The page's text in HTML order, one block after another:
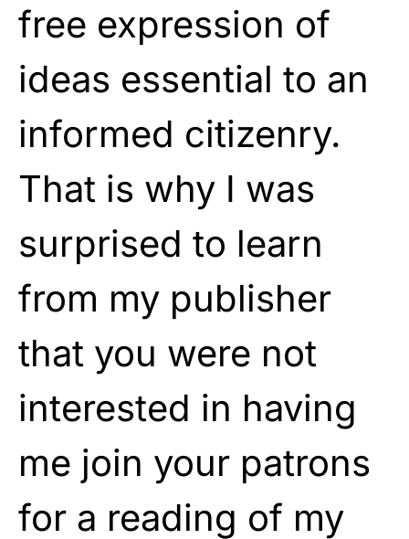
free expression of
ideas essential to an
informed citizenry.
That is why I was
surprised to learn
from my publisher
that you were not
interested in having
me join your patrons
for a reading of my